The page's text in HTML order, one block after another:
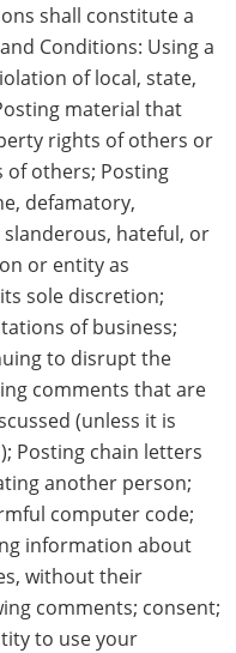
shall constitute a
Conditions: Using a
of local, state,
material that
rights of others or
others; Posting
defamatory,
hateful, or
or entity as
sole discretion;
of business;
to disrupt the
comments that are
(unless it is
Posting chain letters
another person;
computer code;
information about
without their
comments; consent;
to use your